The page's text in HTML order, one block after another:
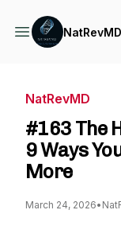
NatRevMD
NatRevMD
#163 The
9 Ways
More
March 24, 2026•